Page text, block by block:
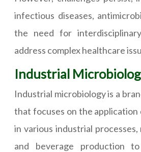
infectious diseases,
the need for
address complex healthcare
Industrial
Industrial microbiology is a
that focuses on the application
in various industrial
and beverage production to